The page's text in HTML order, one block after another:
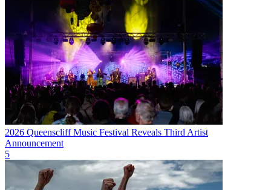
2026 Queenscliff Music Festival Reveals Third Artist
Announcement
5